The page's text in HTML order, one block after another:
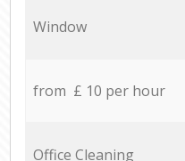
Window
from £ 10 per hour
Office Cleaning